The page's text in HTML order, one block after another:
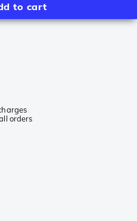
to cart
orders